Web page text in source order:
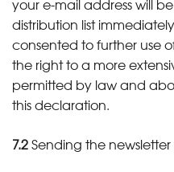
distribution list
consented to further use
the right to a more
permitted by law and
this declaration.
7.2Sending the